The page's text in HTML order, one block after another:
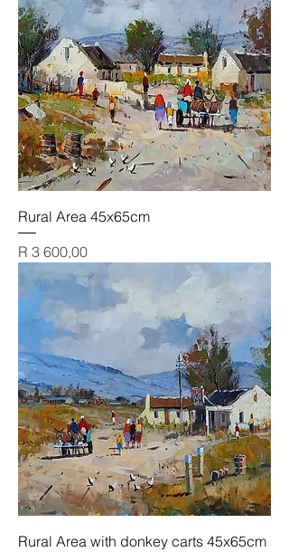
Rural Area 45x65cm
Price
R 3 600,00
Rural Area with donkey carts 45x65cm